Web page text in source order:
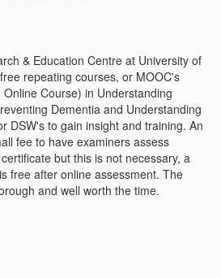
& Education Centre at University of
repeating courses, or MOOC's
Course) in Understanding
Dementia and Understanding
DSW's to gain insight and training. An
fee to have examiners assess
but this is not necessary, a
free after online assessment. The
and well worth the time.